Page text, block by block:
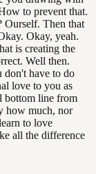
to prevent that.
Ourself. Then that
Okay, yeah.
is creating the
Well then.
don't have to do
love to you as
bottom line from
how much, nor
to love
all the difference